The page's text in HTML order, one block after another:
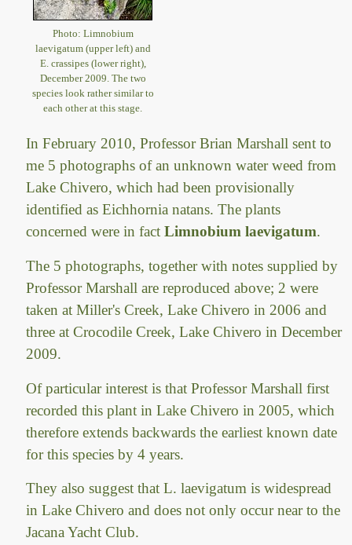
Photo: Limnobium
laevigatum (upper left) and
E. crassipes (lower right),
December 2009. The two
species look rather similar to
each other at this stage.
In February 2010, Professor Brian Marshall sent to
me 5 photographs of an unknown water weed from
Lake Chivero, which had been provisionally
identified as Eichhornia natans. The plants
concerned were in factLimnobium laevigatum.
The 5 photographs, together with notes supplied by
Professor Marshall are reproduced above; 2 were
taken at Miller's Creek, Lake Chivero in 2006 and
three at Crocodile Creek, Lake Chivero in December
2009.
Of particular interest is that Professor Marshall first
recorded this plant in Lake Chivero in 2005, which
therefore extends backwards the earliest known date
for this species by 4 years.
They also suggest that L. laevigatum is widespread
in Lake Chivero and does not only occur near to the
Jacana Yacht Club.